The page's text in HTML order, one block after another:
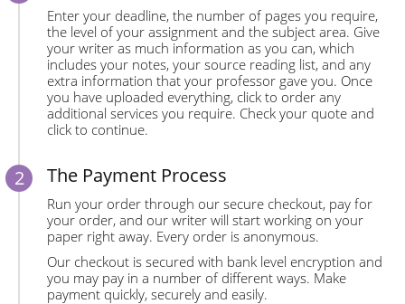
Enter your deadline, the number of pages you require,
the level of your assignment and the subject area. Give
your writer as much information as you can, which
includes your notes, your source reading list, and any
extra information that your professor gave you. Once
you have uploaded everything, click to order any
additional services you require. Check your quote and
click to continue.
The Payment Process
Run your order through our secure checkout, pay for
your order, and our writer will start working on your
paper right away. Every order is anonymous.
Our checkout is secured with bank level encryption and
you may pay in a number of different ways. Make
payment quickly, securely and easily.